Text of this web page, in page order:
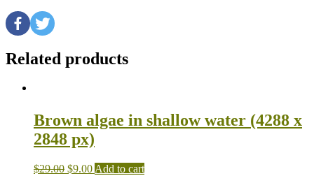
Related products
Brown algae in shallow water (4288 x
2848 px)
$29.00 $9.00 Add to cart